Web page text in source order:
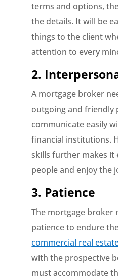
terms and options,
the details. It will be
things to the client
attention to every
2.
A mortgage broker
outgoing and friendly
communicate easily
financial institutions.
skills further makes it
people and enjoy the
3. Patience
The mortgage broker
patience to endure
commercial real
with the prospective
must accommodate